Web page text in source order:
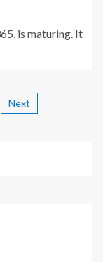
is maturing. It
Next